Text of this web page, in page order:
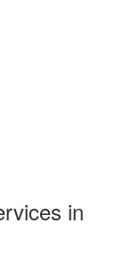
in